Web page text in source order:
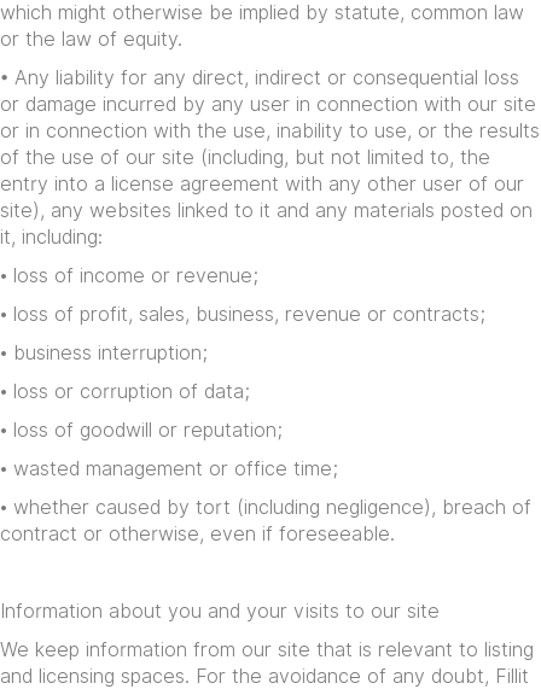
which might otherwise be implied by statute, common law
or the law of equity.
• Any liability for any direct, indirect or consequential loss
or damage incurred by any user in connection with our site
or in connection with the use, inability to use, or the results
of the use of our site (including, but not limited to, the
entry into a license agreement with any other user of our
site), any websites linked to it and any materials posted on
it, including:
• loss of income or revenue;
• loss of profit, sales, business, revenue or contracts;
• business interruption;
• loss or corruption of data;
• loss of goodwill or reputation;
• wasted management or office time;
• whether caused by tort (including negligence), breach of
contract or otherwise, even if foreseeable.
Information about you and your visits to our site
We keep information from our site that is relevant to listing
and licensing spaces. For the avoidance of any doubt, Fillit